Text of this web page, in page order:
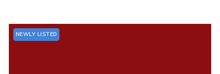
NEWLY LISTED